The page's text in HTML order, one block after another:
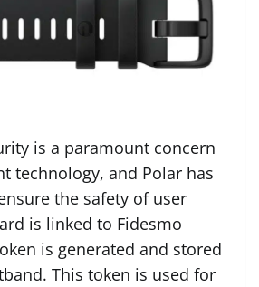
is a paramount concern
technology, and Polar has
the safety of user
is linked to Fidesmo
is generated and stored
This token is used for